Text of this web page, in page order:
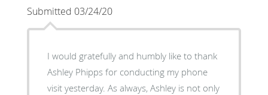
Submitted 03/24/20
I would gratefully and humbly like to thank
Ashley Phipps for conducting my phone
visit yesterday. As always, Ashley is not only